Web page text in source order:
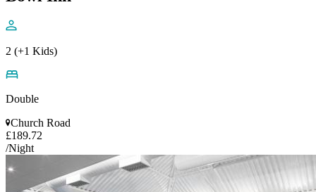
2 (+1 Kids)
Double
Church Road
£189.72
/Night